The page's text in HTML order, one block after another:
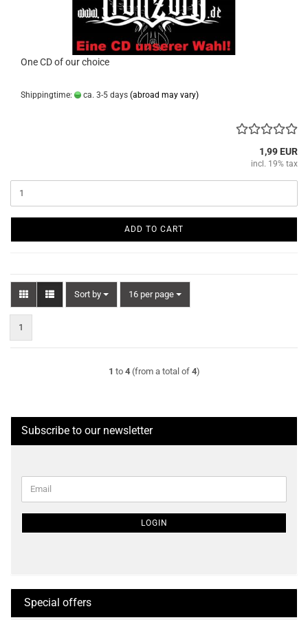
One CD of our choice
Shippingtime: ca. 3-5 days (abroad may vary)
1,99 EUR
incl. 19% tax
ADD TO CART
Sort by
Sort by 16 per page
per page
1
1 to 4(from a total of 4)
Subscribe to our newsletter
TO
NEWSLETTER
PAGE
Email
LOGIN
Special offers